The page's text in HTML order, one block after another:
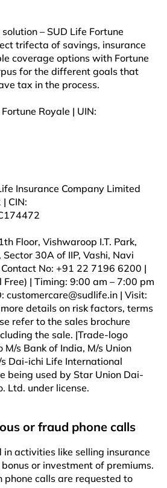
– SUD Life Fortune
trifecta of savings, insurance
coverage options with Fortune
for the different goals that
tax in the process.
Royale | UIN:
Insurance Company Limited
CIN:
Floor, Vishwaroop I.T. Park,
30A of IIP, Vashi, Navi
No: +91 22 7196 6200 |
| Timing: 9:00 am – 7:00 pm
customercare@sudlife.in | Visit:
details on risk factors, terms
refer to the sales brochure
the sale. |Trade-logo
s Bank of India, M/s Union
Dai-ichi Life International
being used by Star Union Dai-
Ltd. under license.
or fraud phone calls
in activities like selling insurance
or investment of premiums.
phone calls are requested to